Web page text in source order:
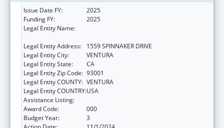
Issue Date FY:
2025
Funding FY:
2025
Legal Entity Name:
Legal Entity Address:
1559 SPINNAKER DRIVE
Legal Entity City:
VENTURA
Legal Entity State:
CA
Legal Entity Zip Code: 93001
Legal Entity COUNTY: VENTURA
Legal Entity COUNTRY:USA
Assistance Listing:
Award Code:
000
Budget Year:
3